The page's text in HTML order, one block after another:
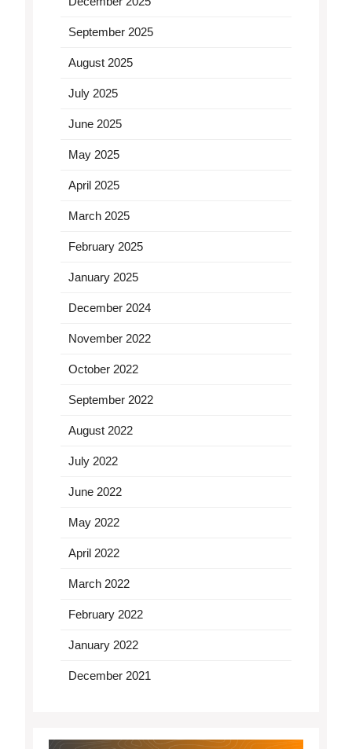
September 2025
August 2025
July 2025
June 2025
May 2025
April 2025
March 2025
February 2025
January 2025
December 2024
November 2022
October 2022
September 2022
August 2022
July 2022
June 2022
May 2022
April 2022
March 2022
February 2022
January 2022
December 2021